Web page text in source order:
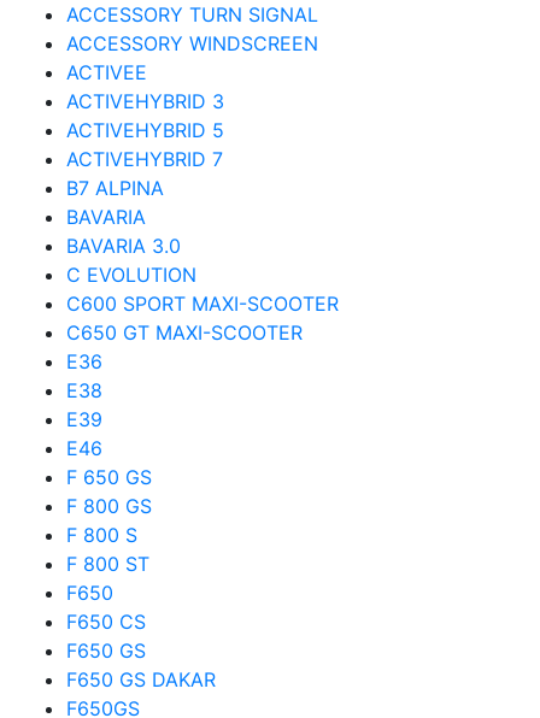
ACCESSORY TURN SIGNAL
ACCESSORY WINDSCREEN
ACTIVEE
ACTIVEHYBRID 3
ACTIVEHYBRID 5
ACTIVEHYBRID 7
B7 ALPINA
BAVARIA
BAVARIA 3.0
C EVOLUTION
C600 SPORT MAXI-SCOOTER
C650 GT MAXI-SCOOTER
E36
E38
E39
E46
F 650 GS
F 800 GS
F 800 S
F 800 ST
F650
F650 CS
F650 GS
F650 GS DAKAR
F650GS